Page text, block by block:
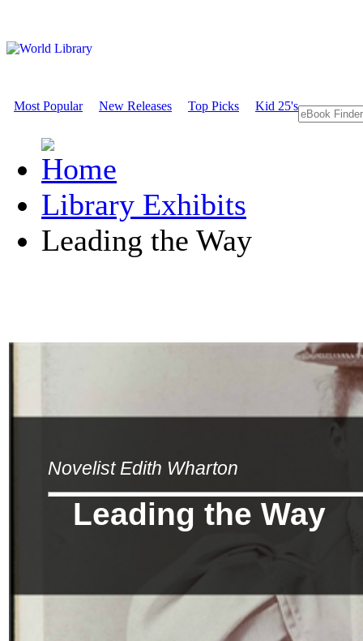
Most Popular New Releases Top Picks Kid 25's
Library Exhibits
Leading the Way
Novelist Edith Wharton
Leading the Way